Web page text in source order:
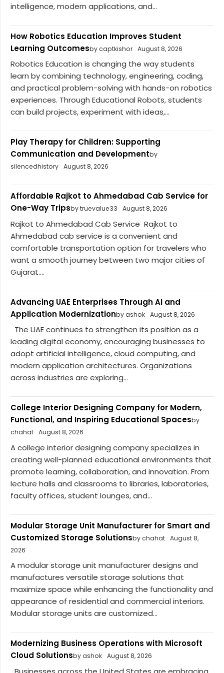
intelligence, modern applications, and...
How Robotics Education Improves Student
Learning Outcomesby captkishor August 8, 2026
Robotics Education is changing the way students
learn by combining technology, engineering, coding,
and practical problem-solving with hands-on robotics
experiences. Through Educational Robots, students
can build projects, experiment with ideas,...
Play Therapy for Children: Supporting
Communication and Developmentby
silencedhistory August 8, 2026
Affordable Rajkot to Ahmedabad Cab Service for
One-Way Tripsby truevalue33 August 8, 2026
Rajkot to Ahmedabad Cab Service Rajkot to
Ahmedabad cab service is a convenient and
comfortable transportation option for travelers who
want a smooth journey between two major cities of
Gujarat....
Advancing UAE Enterprises Through AI and
Application Modernizationby ashok August 8, 2026
The UAE continues to strengthen its position as a
leading digital economy, encouraging businesses to
adopt artificial intelligence, cloud computing, and
modern application architectures. Organizations
across industries are exploring...
College Interior Designing Company for Modern,
Functional, and Inspiring Educational Spacesby
chahat August 8, 2026
A college interior designing company specializes in
creating well-planned educational environments that
promote learning, collaboration, and innovation. From
lecture halls and classrooms to libraries, laboratories,
faculty offices, student lounges, and...
Modular Storage Unit Manufacturer for Smart and
Customized Storage Solutionsby chahat August 8,
2026
A modular storage unit manufacturer designs and
manufactures versatile storage solutions that
maximize space while enhancing the functionality and
appearance of residential and commercial interiors.
Modular storage units are customized...
Modernizing Business Operations with Microsoft
Cloud Solutionsby ashok August 8, 2026